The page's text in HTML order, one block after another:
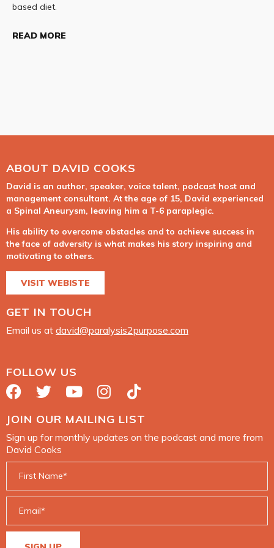
based diet.
READ MORE
ABOUT DAVID COOKS
David is an author, speaker, voice talent, podcast host and
management consultant. At the age of 15, David experienced
a Spinal Aneurysm, leaving him a T-6 paraplegic.
His ability to overcome obstacles and to achieve success in
the face of adversity is what makes his story inspiring and
motivating to others.
VISIT WEBISTE
GET IN TOUCH
Email us at david@paralysis2purpose.com
FOLLOW US
JOIN OUR MAILING LIST
Sign up for monthly updates on the podcast and more from
David Cooks